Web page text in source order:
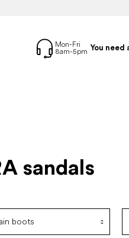
You need
sandals
boots